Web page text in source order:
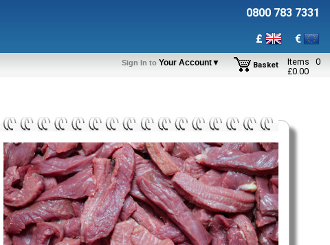
0800 783 7331
£
€
Sign In to Basket Items
0
£0.00